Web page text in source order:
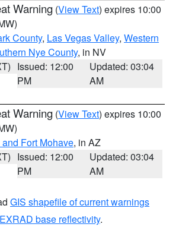
Warning (View Text) expires 10:00
County, Las Vegas Valley, Western
Nye County, in NV
Issued: 12:00
PM
Updated: 03:04
AM
Warning (View Text) expires 10:00
Fort Mohave, in AZ
Issued: 12:00
PM
Updated: 03:04
AM
GIS shapefile of current warnings
base reflectivity.